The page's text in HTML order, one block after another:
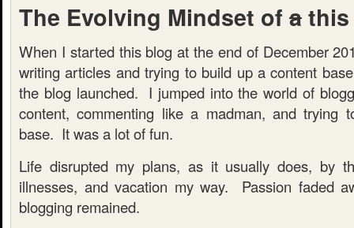
The Evolving Mindset of a
When I started this blog at the end of December
writing articles and trying to build up a content
the blog launched. I jumped into the world of
content, commenting like a madman, and trying
base. It was a lot of fun.
Life disrupted my plans, as it usually does, by
illnesses, and vacation my way. Passion faded
blogging remained.